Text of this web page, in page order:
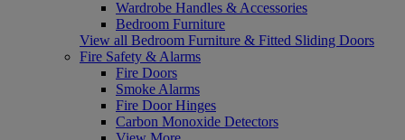
Wardrobe Handles & Accessories
Bedroom Furniture
View all Bedroom Furniture & Fitted Sliding Doors
Fire Safety & Alarms
Fire Doors
Smoke Alarms
Fire Door Hinges
Carbon Monoxide Detectors